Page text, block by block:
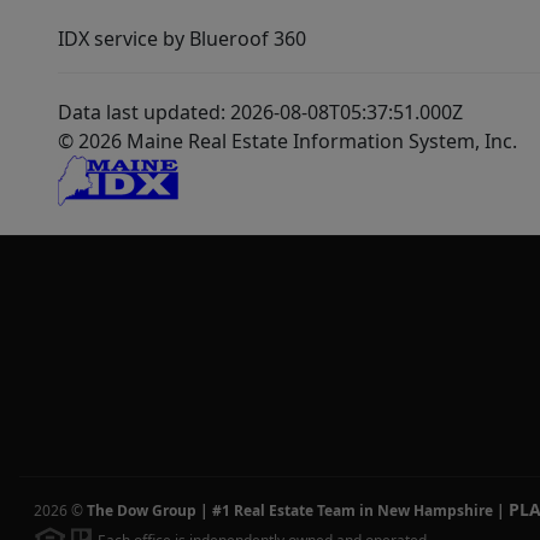
IDX service by Blueroof 360
Data last updated: 2026-08-08T05:37:51.000Z
© 2026 Maine Real Estate Information System, Inc.
2026 © The Dow Group | #1 Real Estate Team in New Hampshire |